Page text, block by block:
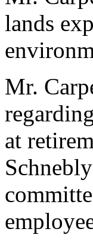
lands
Mr.
at